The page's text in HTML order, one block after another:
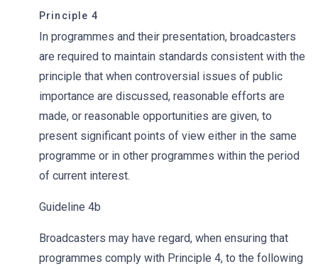
Principle 4
In programmes and their presentation, broadcasters
are required to maintain standards consistent with the
principle that when controversial issues of public
importance are discussed, reasonable efforts are
made, or reasonable opportunities are given, to
present significant points of view either in the same
programme or in other programmes within the period
of current interest.
Guideline 4b
Broadcasters may have regard, when ensuring that
programmes comply with Principle 4, to the following